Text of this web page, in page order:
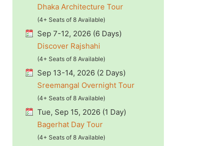
Dhaka Architecture Tour
(4+ Seats of 8 Available)
Sep 7-12, 2026 (6 Days)
Discover Rajshahi
(4+ Seats of 8 Available)
Sep 13-14, 2026 (2 Days)
Sreemangal Overnight Tour
(4+ Seats of 8 Available)
Tue, Sep 15, 2026 (1 Day)
Bagerhat Day Tour
(4+ Seats of 8 Available)